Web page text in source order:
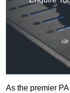
As the premier